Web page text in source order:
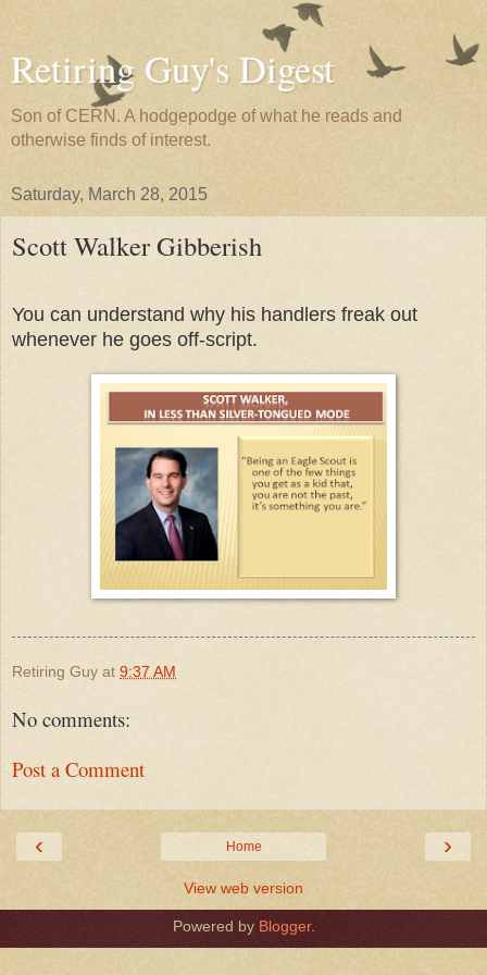
Retiring Guy's Digest
Son of CERN. A hodgepodge of what he reads and
otherwise finds of interest.
Saturday, March 28, 2015
Scott Walker Gibberish
You can understand why his handlers freak out
whenever he goes off-script.
Retiring Guy at 9:37 AM
No comments:
Post a Comment
‹ ›
Home
View web version
Powered by Blogger.